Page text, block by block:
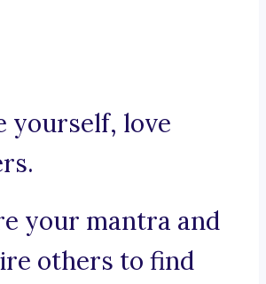
yourself, love
your mantra and
others to find